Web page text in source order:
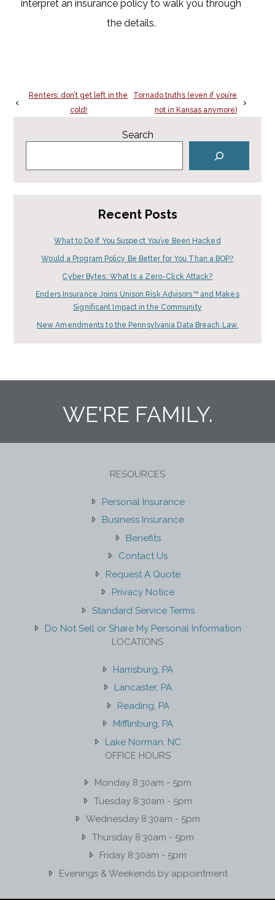
interpret an insurance policy to walk you through
the details.
Renters: don’t get left in the
cold!
Tornado truths (even if you’re
not in Kansas anymore)
Search
Recent Posts
What to Do If You Suspect You’ve Been Hacked
Would a Program Policy Be Better for You Than a BOP?
Cyber Bytes: What Is a Zero-Click Attack?
Enders Insurance Joins Unison Risk Advisors™ and Makes
Significant Impact in the Community
New Amendments to the Pennsylvania Data Breach Law.
WE'RE FAMILY.
RESOURCES
Personal Insurance
Business Insurance
Benefits
Contact Us
Request A Quote
Privacy Notice
Standard Service Terms
Do Not Sell or Share My Personal Information
LOCATIONS
Harrisburg, PA
Lancaster, PA
Reading, PA
Mifflinburg, PA
Lake Norman, NC
OFFICE HOURS
Monday 8:30am - 5pm
Tuesday 8:30am - 5pm
Wednesday 8:30am - 5pm
Thursday 8:30am - 5pm
Friday 8:30am - 5pm
Evenings & Weekends by appointment